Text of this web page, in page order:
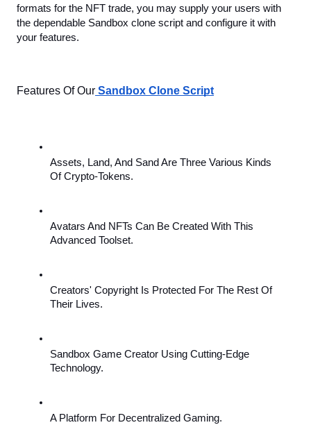
formats for the NFT trade, you may supply your users with
the dependable Sandbox clone script and configure it with
your features.
Features Of Our Sandbox Clone Script
Assets, Land, And Sand Are Three Various Kinds
Of Crypto-Tokens.
Avatars And NFTs Can Be Created With This
Advanced Toolset.
Creators' Copyright Is Protected For The Rest Of
Their Lives.
Sandbox Game Creator Using Cutting-Edge
Technology.
A Platform For Decentralized Gaming.